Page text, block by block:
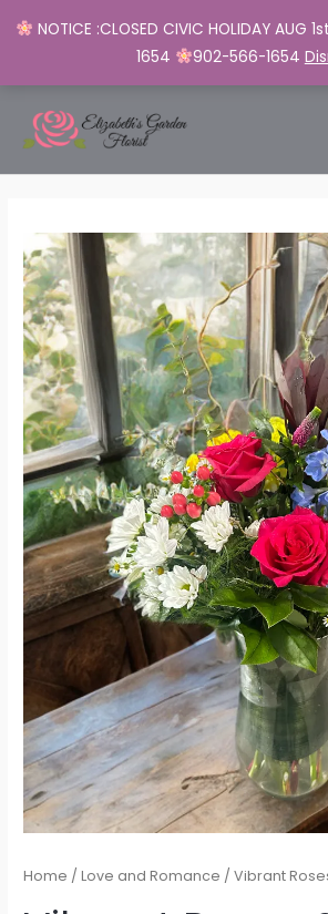
NOTICE :CLOSED CIVIC HOLIDAY AUG
1654
902-566-1654
content
Home /Love and Romance / Vibrant
Vibrant
Roses
&
Daisy
Bouquet
quantity